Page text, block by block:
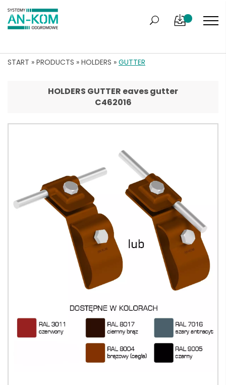
START » PRODUCTS » HOLDERS » GUTTER
HOLDERS GUTTER eaves gutter
C462016